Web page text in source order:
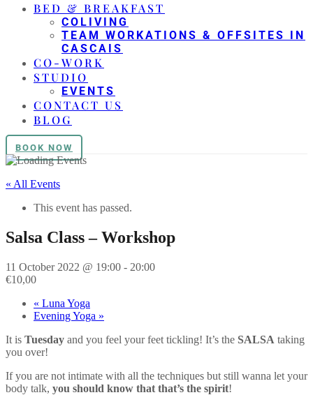
BED & BREAKFAST
COLIVING
TEAM WORKATIONS & OFFSITES IN
CASCAIS
CO-WORK
STUDIO
EVENTS
CONTACT US
BLOG
BOOK NOW
« All Events
This event has passed.
Salsa Class – Workshop
11 October 2022 @ 19:00 - 20:00
€10,00
« Luna Yoga
Evening Yoga »
It is Tuesday and you feel your feet tickling! It’s the SALSA taking
you over!
If you are not intimate with all the techniques but still wanna let your
body talk, you should know that that’s the spirit!